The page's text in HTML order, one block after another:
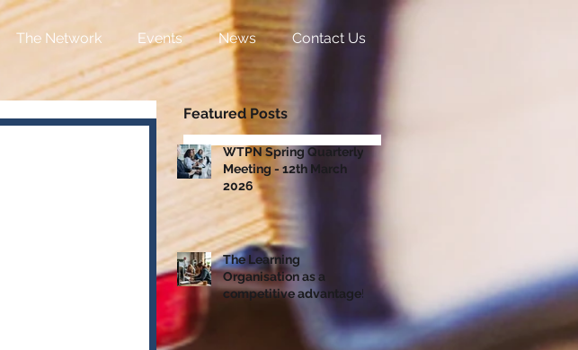
The Network Events News Contact Us
Featured Posts
WTPN Spring Quarterly
Meeting - 12th March
2026
The Learning
Organisation as a
competitive advantage!